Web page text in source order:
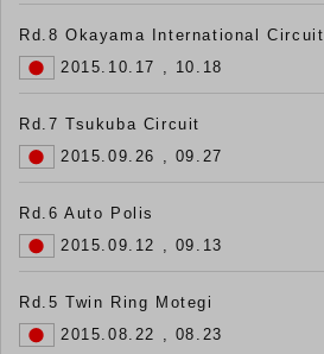
Rd.8 Okayama International Circuit
2015.10.17 , 10.18
Rd.7 Tsukuba Circuit
2015.09.26 , 09.27
Rd.6 Auto Polis
2015.09.12 , 09.13
Rd.5 Twin Ring Motegi
2015.08.22 , 08.23